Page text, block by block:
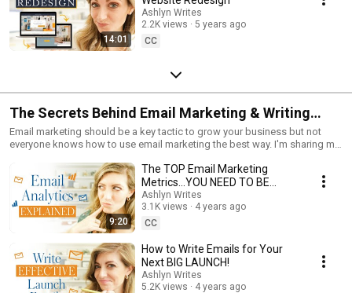
14:01
Ashlyn Writes
2.2K views
5 years ago
CC
The Secrets Behind Email Marketing & Writing
Better Newsletters
Email marketing should be a key tactic to grow your business but not
everyone knows how to use email marketing the best way. I'm sharing my
list will actually like to read!
9:20
The TOP Email Marketing
Metrics...YOU NEED TO BE
TRACKING
Ashlyn Writes
3.1K views
4 years ago
CC
How to Write Emails for Your
Next BIG LAUNCH!
Ashlyn Writes
5.2K views
4 years ago